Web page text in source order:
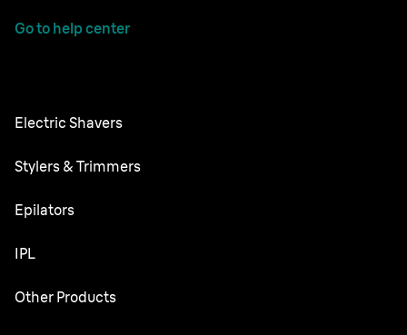
Go to help center
Electric Shavers
Series 9 Pro
Series 6
Stylers & Trimmers
Beard Trimmer
Series X
Epilators
Silk·épil SkinSpa
IPL
Skin i·expert
Other Products